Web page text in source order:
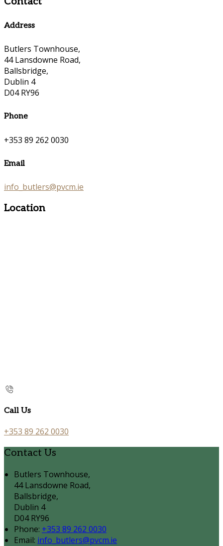
Address
Butlers Townhouse,
44 Lansdowne Road,
Ballsbridge,
Dublin 4
D04 RY96
Phone
+353 89 262 0030
Email
info_butlers@pvcm.ie
Location
Call Us
+353 89 262 0030
Contact Us
Butlers Townhouse,
44 Lansdowne Road,
Ballsbridge,
Dublin 4
D04 RY96
Phone: +353 89 262 0030
Email: info_butlers@pvcm.ie